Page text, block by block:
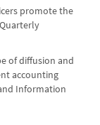
promote the
of diffusion and
accounting
Information